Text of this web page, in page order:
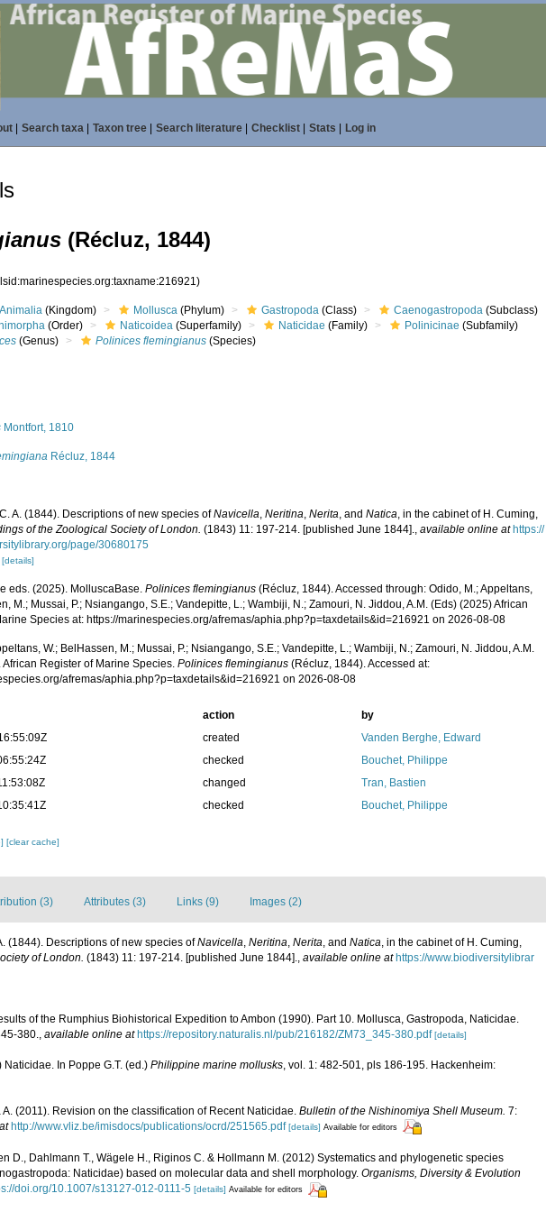
| Search taxa| Taxon tree| Search literature| Checklist| Stats Log in
(Récluz, 1844)
Animalia (Kingdom) Mollusca (Phylum) Gastropoda (Class) Caenogastropoda (Subclass)
(Order) Naticoidea (Superfamily) Naticidae (Family) Polinicinae (Subfamily)
(Genus) Polinices flemingianus (Species)
Montfort, 1810
Récluz, 1844
A. (1844). Descriptions of new species ofNavicella,Neritina,Nerita, andNatica, in the cabinet of H. Cuming,
of the Zoological Society of London. (1843) 11: 197-214. [published June 1844].,available online at https://
page/30680175
[details]
eds. (2025). MolluscaBase.Polinices flemingianus (Récluz, 1844). Accessed through: Odido, M.; Appeltans,
M.; Mussai, P.; Nsiangango, S.E.; Vandepitte, L.; Wambiji, N.; Zamouri, N. Jiddou, A.M. (Eds) (2025) African
Species at: https://marinespecies.org/afremas/aphia.php?p=taxdetails&id=216921 on 2026-08-08
W.; BelHassen, M.; Mussai, P.; Nsiangango, S.E.; Vandepitte, L.; Wambiji, N.; Zamouri, N. Jiddou, A.M.
African Register of Marine Species.Polinices flemingianus (Récluz, 1844). Accessed at:
afremas/aphia.php?p=taxdetails&id=216921 on 2026-08-08
action
by
created
Vanden Berghe, Edward
checked
Bouchet, Philippe
changed
Tran, Bastien
checked Bouchet, Philippe
[clear cache]
(3) Attributes (3) Links (9) Images (2)
(1844). Descriptions of new species ofNavicella, Neritina, Nerita, and Natica, in the cabinet of H. Cuming,
of London. (1843) 11: 197-214. [published June 1844]., available online at https://www.biodiversitylibrar
of the Rumphius Biohistorical Expedition to Ambon (1990). Part 10. Mollusca, Gastropoda, Naticidae.
380., available online at https://repository.naturalis.nl/pub/216182/ZM73_345-380.pdf [details]
Naticidae. In Poppe G.T. (ed.) Philippine marine mollusks, vol. 1: 482-501, pls 186-195. Hackenheim:
A. (2011). Revision on the classification of Recent Naticidae. Bulletin of the Nishinomiya Shell Museum. 7:
http://www.vliz.be/imisdocs/publications/ocrd/251565.pdf [details] Available for editors
D., Dahlmann T., Wägele H., Riginos C. & Hollmann M. (2012) Systematics and phylogenetic species
Naticidae) based on molecular data and shell morphology. Organisms, Diversity & Evolution
doi.org/10.1007/s13127-012-0111-5 [details] Available for editors